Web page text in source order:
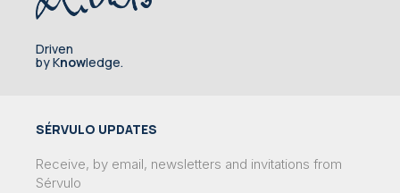
Driven
by Knowledge.
SÉRVULO UPDATES
Receive, by email, newsletters and invitations from
Sérvulo